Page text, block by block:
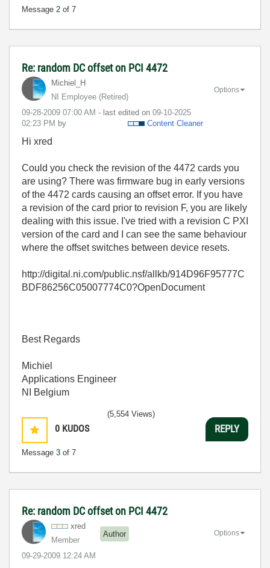
Message 2 of 7
Re: random DC offset on PCI 4472
Michiel_H
NI Employee (retired)
‎09-28-2009 07:00 AM - last edited on ‎09-10-2025
02:23 PM by Content Cleaner
Options
Hi xred
Could you check the revision of the 4472 cards you
are using? There was firmware bug in early versions
of the 4472 cards causing an offset error. If you have
a revision of the card prior to revision F, you are likely
dealing with this issue. I've tried with a revision C PXI
version of the card and I can see the same behaviour
where the offset switches between device resets.
http://digital.ni.com/public.nsf/allkb/914D96F95777C
BDF86256C05007774C0?OpenDocument
Best Regards
Michiel
Applications Engineer
NI Belgium
0 KUDOS
Message 3 of 7
(5,554 Views)
REPLY
Re: random DC offset on PCI 4472
xred
Member
Author
‎09-29-2009 12:24 AM
Options